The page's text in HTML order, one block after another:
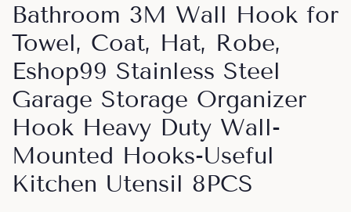
Bathroom 3M Wall Hook for
Towel, Coat, Hat, Robe,
Eshop99 Stainless Steel
Garage Storage Organizer
Hook Heavy Duty Wall-
Mounted Hooks-Useful
Kitchen Utensil 8PCS